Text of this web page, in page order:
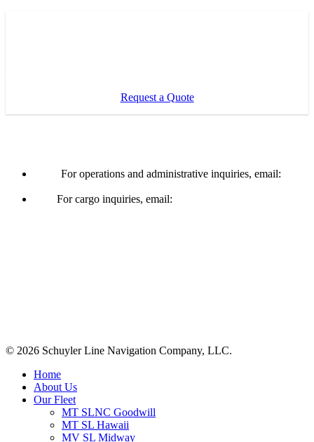
Request a Quote
For operations and administrative inquiries, email:
For cargo inquiries, email:
© 2026 Schuyler Line Navigation Company, LLC.
Close
Menu
Home
About Us
Our Fleet
MT SLNC Goodwill
MT SL Hawaii
MV SL Midway